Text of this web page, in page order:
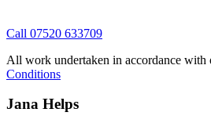
Call 07520 633709
All work undertaken in accordance with
Conditions
Jana Helps